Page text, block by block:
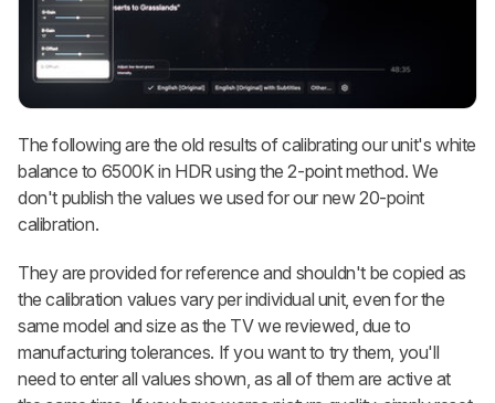
The following are the old results of calibrating our unit's white
balance to 6500K in HDR using the 2-point method. We
don't publish the values we used for our new 20-point
calibration.
They are provided for reference and shouldn't be copied as
the calibration values vary per individual unit, even for the
same model and size as the TV we reviewed, due to
manufacturing tolerances. If you want to try them, you'll
need to enter all values shown, as all of them are active at